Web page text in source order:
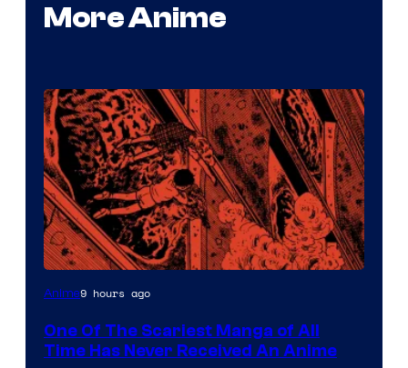
More Anime
Viz
Anime9 hours ago
One Of The Scariest Manga of All
Time Has Never Received An Anime